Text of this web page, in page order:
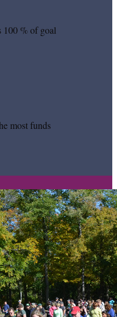
100 % of goal
most funds